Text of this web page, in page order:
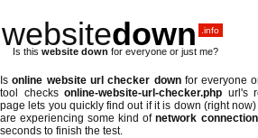
websitedown .info
Is this website down for everyone or just me?
Isonline website url checker downfor everyone
tool checksonline-website-url-checker.php url's
page lets you quickly find out ifit is down (right now)
are experiencing some kind ofnetwork
seconds to finish the test.